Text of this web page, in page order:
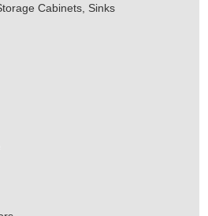
Cabinets, Sinks